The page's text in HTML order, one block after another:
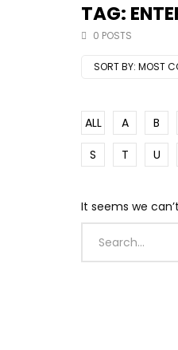
TAG:
0 POSTS
SORT BY: MOST
ALL A B
S
T U
It seems we